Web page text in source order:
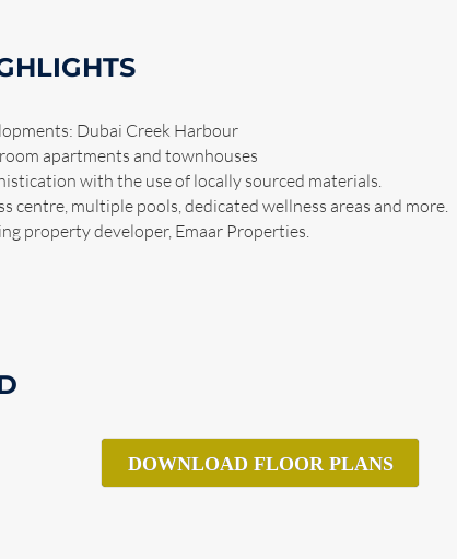
Dubai Creek Harbour
apartments and townhouses
with the use of locally sourced materials.
multiple pools, dedicated wellness areas and more.
property developer, Emaar Properties.
DOWNLOAD FLOOR PLANS